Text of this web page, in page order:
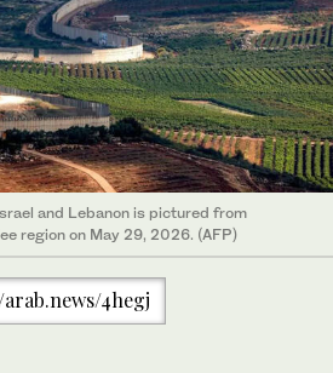
and Lebanon is pictured from
region on May 29, 2026. (AFP)
4hegj